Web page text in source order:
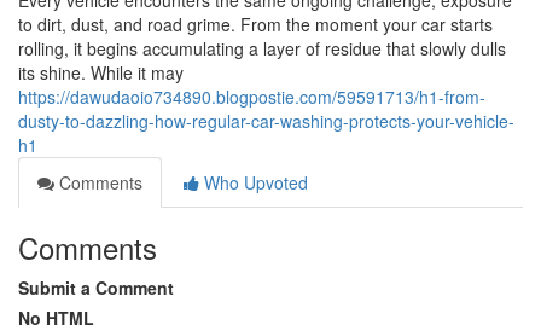
to dirt, dust, and road grime. From the moment your car starts
rolling, it begins accumulating a layer of residue that slowly dulls
its shine. While it may
https://dawudaoio734890.blogpostie.com/59591713/h1-from-
dusty-to-dazzling-how-regular-car-washing-protects-your-vehicle-
h1
Comments
Who Upvoted
Comments
Submit a Comment
No HTML